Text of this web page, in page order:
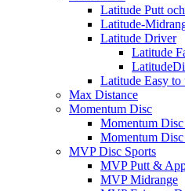
Latitude Putt
Latitude-
Latitude Driver
Latitude
Latitude Easy to
Max Distance
Momentum Disc
Momentum
Momentum
MVP Disc Sports
MVP Putt &
MVP Midrange